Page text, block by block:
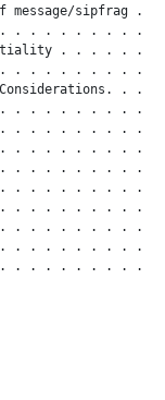
message/sipfrag . .
. . . . . . . . . .
. . . . . . .
. . . . . . . . . .
. . .
. . . . . . . . . .
. . . . . . . . . .
. . . . . . . . . .
. . . . . . . . . .
. . . . . . . . . .
. . . . . . . . . .
. . . . . . . . . .
. . . . . . . . . .
. . . . . . . . . .